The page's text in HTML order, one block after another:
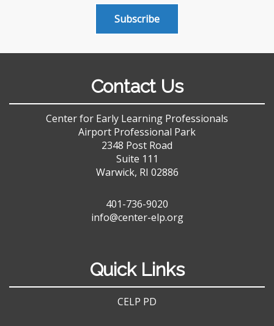
Subscribe
Contact Us
Center for Early Learning Professionals
Airport Professional Park
2348 Post Road
Suite 111
Warwick, RI 02886
401-736-9020
info@center-elp.org
Quick Links
CELP PD